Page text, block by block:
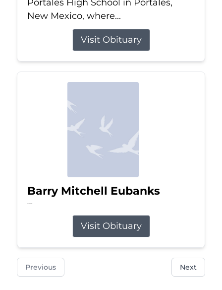
Portales High School in Portales,
New Mexico, where...
Visit Obituary
Barry Mitchell Eubanks
Jul 5, 2026
Visit Obituary
Previous Next